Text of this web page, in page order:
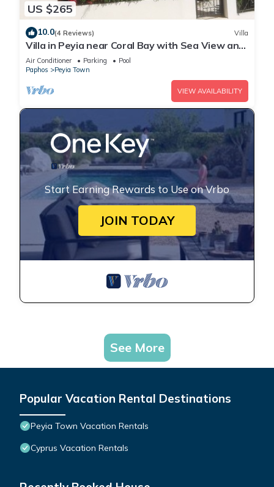
US $265
10.0(4 Reviews) Villa
Villa in Peyia near Coral Bay with Sea View and
Private Pool Villa Best Holiday
Air Conditioner Parking
Pool
Paphos
Peyia Town
VIEW AVAILABILITY
Start Earning Rewards to Use on Vrbo
JOIN TODAY
See More
Popular Vacation Rental Destinations
Peyia Town Vacation Rentals
Cyprus Vacation Rentals